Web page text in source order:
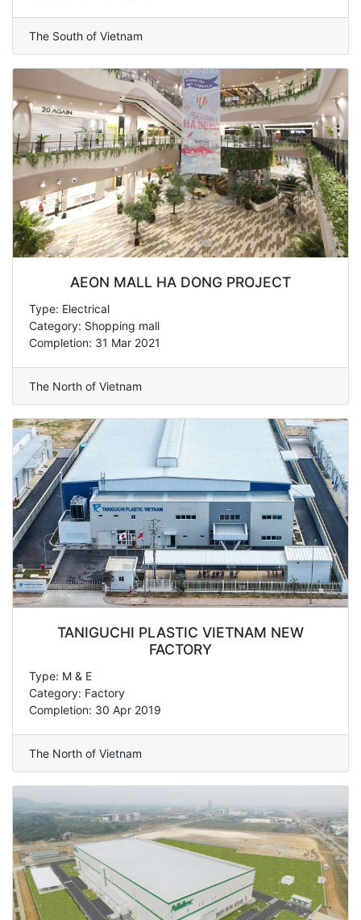
The South of Vietnam
AEON MALL HA DONG PROJECT
Type: Electrical
Category: Shopping mall
Completion: 31 Mar 2021
The North of Vietnam
TANIGUCHI PLASTIC VIETNAM NEW
FACTORY
Type: M & E
Category: Factory
Completion: 30 Apr 2019
The North of Vietnam